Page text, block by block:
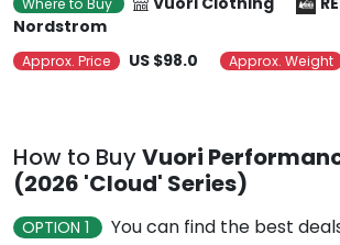
Where to Buy
Nordstrom
Approx. Price US $98.0 Approx. Weight
How to BuyVuori
(2026 'Cloud' Series)
OPTION 1
You can find the best